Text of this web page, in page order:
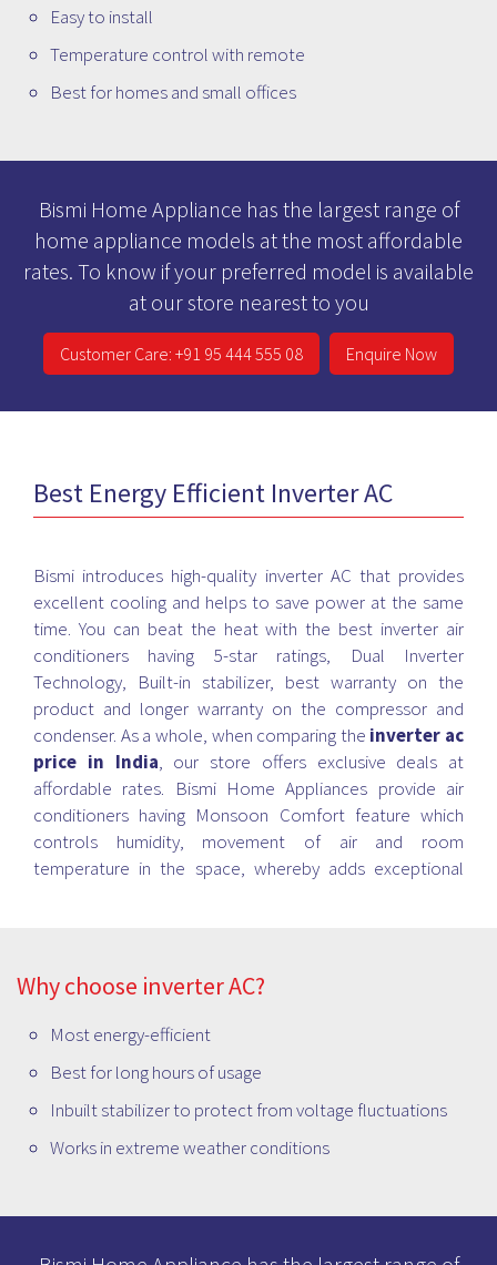
Easy to install
Temperature control with remote
Best for homes and small offices
Bismi Home Appliance has the largest range of
home appliance models at the most affordable
rates. To know if your preferred model is available
at our store nearest to you
Customer Care: +91 95 444 555 08 Enquire Now
Best Energy Efficient Inverter AC
Bismi introduces high-quality inverter AC that provides
excellent cooling and helps to save power at the same
time. You can beat the heat with the best inverter air
conditioners having 5-star ratings, Dual Inverter
Technology, Built-in stabilizer, best warranty on the
product and longer warranty on the compressor and
condenser. As a whole, when comparing the inverter ac
price in India, our store offers exclusive deals at
affordable rates. Bismi Home Appliances provide air
conditioners having Monsoon Comfort feature which
controls humidity, movement of air and room
temperature in the space, whereby adds exceptional
55-degree celsius and more. Please visit your nearest
Bismi store to talk to our AC experts and buy the best
option for your purpose.
Why choose inverter AC?
Most energy-efficient
Best for long hours of usage
Inbuilt stabilizer to protect from voltage fluctuations
Works in extreme weather conditions